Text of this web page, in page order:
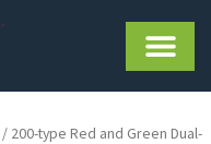
/ 200-type Red and Green Dual-